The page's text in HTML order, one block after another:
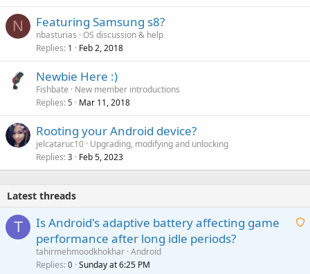
N Featuring Samsung s8?
nbasturias OS discussion & help
Replies 1 Feb 2, 2018
Newbie Here :)
Fishbate
New member introductions
Replies 5 Mar 11, 2018
Rooting your Android device?
jelcataruc10 Upgrading, modifying and unlocking
Replies 3 Feb 5, 2023
Latest threads
T
A
Is Android's adaptive battery affecting game
performance after long idle periods?
tahirmehmoodkhokhar Android
Replies 0 Sunday at 6:25 PM